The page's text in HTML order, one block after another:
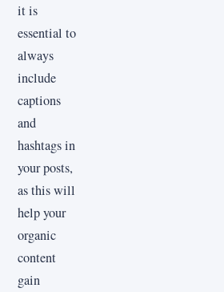
it is
essential to
always
include
captions
and
hashtags in
your posts,
as this will
help your
organic
content
gain